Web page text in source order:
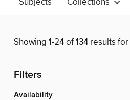
Showing 1-24 of 134 results for
Filters
Availability